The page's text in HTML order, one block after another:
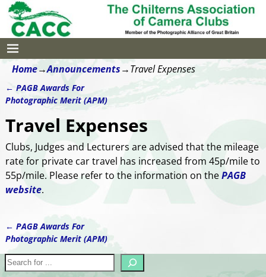
Home→Announcements→Travel Expenses
Post navigation
← PAGB Awards For
Photographic Merit (APM)
Travel Expenses
Clubs, Judges and Lecturers are advised that the mileage
rate for private car travel has increased from 45p/mile to
55p/mile. Please refer to the information on thePAGB
website.
Post navigation
← PAGB Awards For
Photographic Merit (APM)